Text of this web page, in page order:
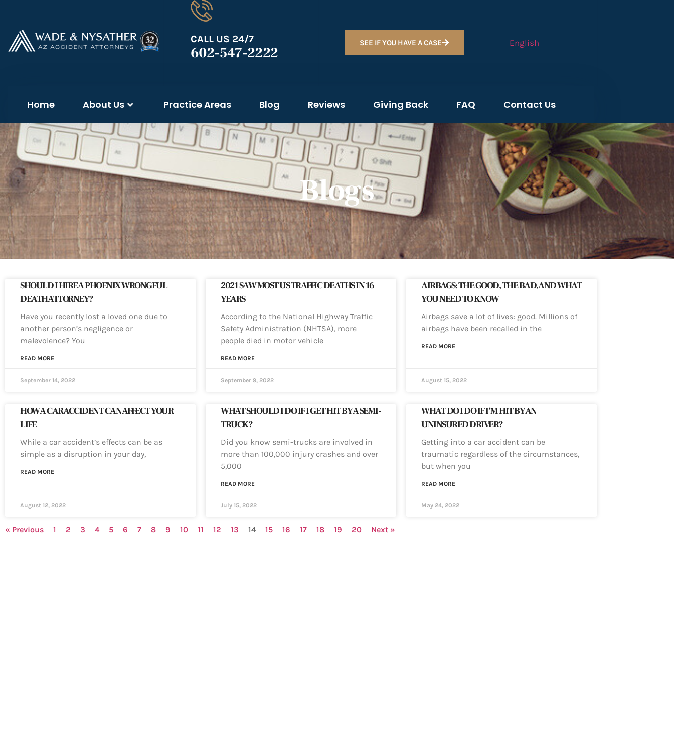
CALL US 24/7
602-547-2222
SEE IF YOU HAVE A CASE English
Home About Us Practice Areas Blog Reviews Giving Back FAQ Contact Us
Blogs
SHOULD I HIRE A PHOENIX WRONGFUL
DEATH ATTORNEY?
Have you recently lost a loved one due to
another person’s negligence or
malevolence? You
READ MORE
September 14, 2022
2021 SAW MOST US TRAFFIC DEATHS IN 16
YEARS
According to the National Highway Traffic
Safety Administration (NHTSA), more
people died in motor vehicle
READ MORE
September 9, 2022
AIRBAGS: THE GOOD, THE BAD, AND WHAT
YOU NEED TO KNOW
Airbags save a lot of lives: good. Millions of
airbags have been recalled in the
READ MORE
August 15, 2022
HOW A CAR ACCIDENT CAN AFFECT YOUR
LIFE
While a car accident’s effects can be as
simple as a disruption in your day,
READ MORE
August 12, 2022
WHAT SHOULD I DO IF I GET HIT BY A SEMI-
TRUCK?
Did you know semi-trucks are involved in
more than 100,000 injury crashes and over
5,000
READ MORE
July 15, 2022
WHAT DO I DO IF I’M HIT BY AN
UNINSURED DRIVER?
Getting into a car accident can be
traumatic regardless of the circumstances,
but when you
READ MORE
May 24, 2022
« Previous 1 2 3 4 5 6 7 8 9 10 11 12 13 14 15 16 17 18 19 20 Next »